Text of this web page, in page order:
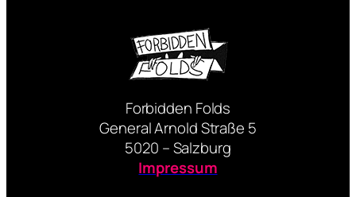
Forbidden Folds
General Arnold Straße 5
5020 – Salzburg
Impressum